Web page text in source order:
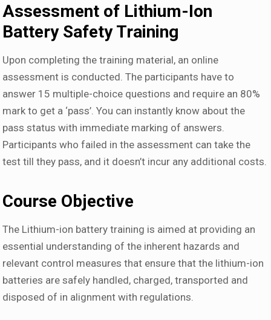
Assessment of Lithium-Ion
Battery Safety Training
Upon completing the training material, an online
assessment is conducted. The participants have to
answer 15 multiple-choice questions and require an 80%
mark to get a ‘pass’. You can instantly know about the
pass status with immediate marking of answers.
Participants who failed in the assessment can take the
test till they pass, and it doesn’t incur any additional costs.
Course Objective
The Lithium-ion battery training is aimed at providing an
essential understanding of the inherent hazards and
relevant control measures that ensure that the lithium-ion
batteries are safely handled, charged, transported and
disposed of in alignment with regulations.